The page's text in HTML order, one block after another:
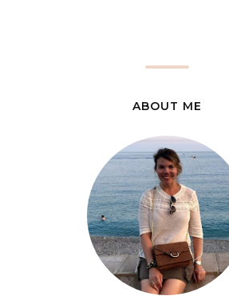
ABOUT ME